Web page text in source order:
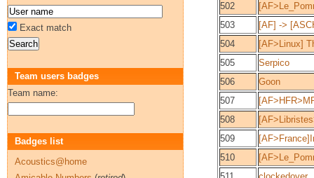
502
503
[AF] ->
504
[AF>Linux]
505
Serpico
506
Goon
507
508
509
510
Exact match
Team users badges
Team name:
Badges list
Acoustics@home